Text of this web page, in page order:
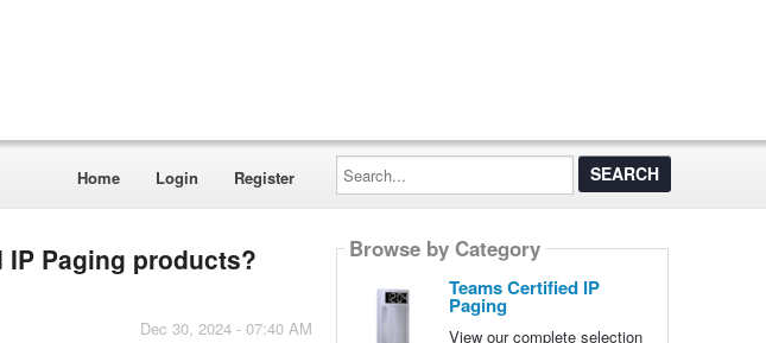
Home Login Register
Search...
Paging products?
Dec 30, 2024 - 07:40 AM
Browse by Category
Teams Certified IP
Paging
View our complete selection